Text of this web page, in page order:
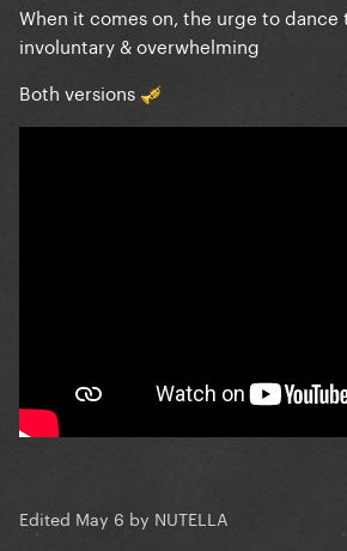
When it comes on, the urge to dance
involuntary & overwhelming
Both versions 🎺
Edited May 6 by NUTELLA